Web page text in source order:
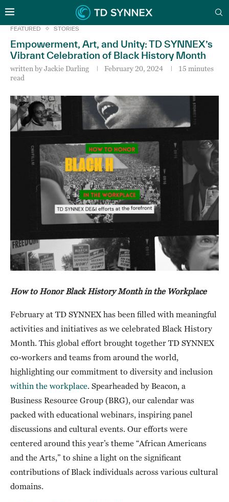
FEATURED STORIES
Empowerment, Art, and Unity: TD SYNNEX’s
Vibrant Celebration of Black History Month
written byJackie Darling February 20, 2024
15 minutes
read
How to Honor Black History Month in the Workplace
February at TD SYNNEX has been filled with meaningful
activities and initiatives as we celebrated Black History
Month. This global effort brought together TD SYNNEX
co-workers and teams from around the world,
highlighting our commitment to diversity and inclusion
within the workplace. Spearheaded by Beacon, a
Business Resource Group (BRG), our calendar was
packed with educational webinars, inspiring panel
discussions and cultural events. Our efforts were
centered around this year’s theme “African Americans
and the Arts,” to shine a light on the significant
contributions of Black individuals across various cultural
domains.